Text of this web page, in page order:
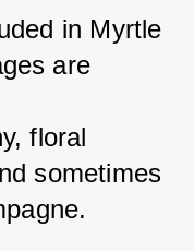
in Myrtle
are
floral
sometimes